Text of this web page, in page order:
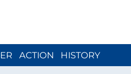
ACTION HISTORY